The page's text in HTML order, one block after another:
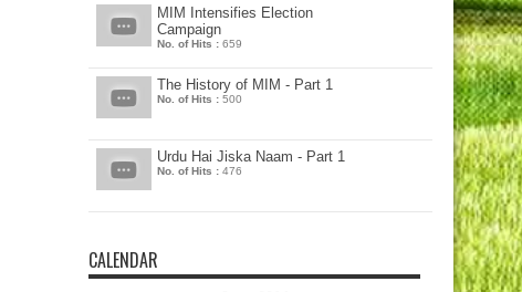
MIM Intensifies Election
Campaign
No. of Hits : 659
The History of MIM - Part 1
No. of Hits : 500
Urdu Hai Jiska Naam - Part 1
No. of Hits : 476
CALENDAR